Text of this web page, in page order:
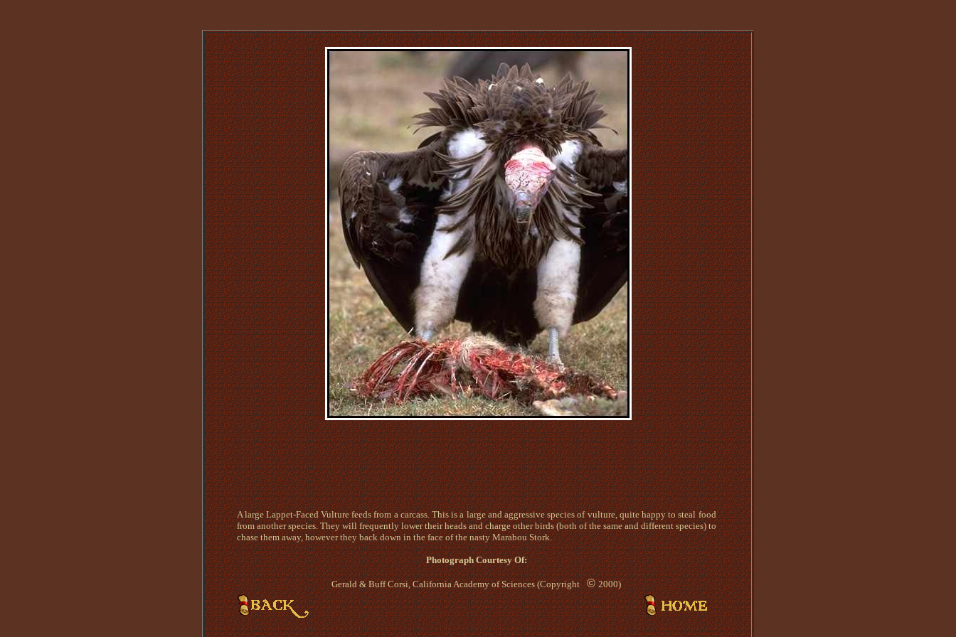
A large Lappet-Faced Vulture feeds from a carcass. This is a large and aggressive species of vulture, quite happy to steal food
from another species. They will frequently lower their heads and charge other birds (both of the same and different species) to
chase them away, however they back down in the face of the nasty Marabou Stork.
Photograph Courtesy Of:
Gerald & Buff Corsi, California Academy of Sciences (Copyright ©2000)